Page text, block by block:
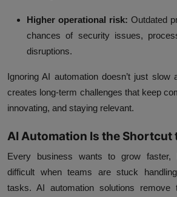
Higher operational risk: Outdated
chances of security issues,
disruptions.
Ignoring AI automation doesn’t just
creates long-term challenges that keep
innovating, and staying relevant.
AI Automation Is the
Every business wants to grow faster,
difficult when teams are stuck
tasks. AI automation solutions remove